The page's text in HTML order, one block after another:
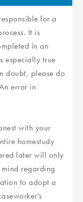
for a
It is
in an
especially true
doubt, please do
error in
with your
homestudy
later will only
regarding
to adopt a